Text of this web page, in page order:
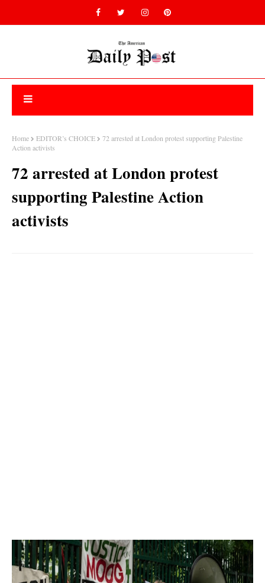
Home EDITOR’s CHOICE
72 arrested at London protest supporting Palestine
Action activists
72 arrested at London protest
supporting Palestine Action
activists